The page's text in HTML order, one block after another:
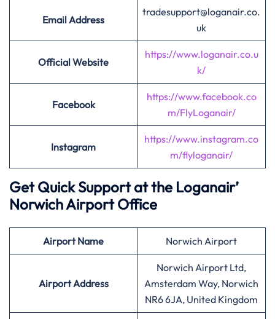
Email Address
tradesupport@loganair.co.
uk
Official Website
https://www.loganair.co.u
k/
Facebook
https://www.facebook.co
m/FlyLoganair/
Instagram
https://www.instagram.co
m/flyloganair/
Get Quick Support at the Loganair’
Norwich Airport Office
AirportName Norwich Airport
Airport Address
Norwich Airport Ltd,
Amsterdam Way, Norwich
NR6 6JA, United Kingdom